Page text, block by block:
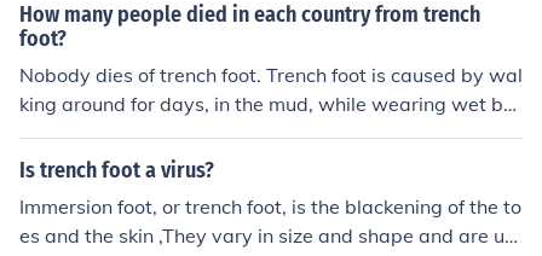
How many people died in each country from trench
foot?
Nobody dies of trench foot. Trench foot is caused by wal
king around for days, in the mud, while wearing wet bo
ots. Think of it as "super-athlete's foot".
Is trench foot a virus?
Immersion foot, or trench foot, is the blackening of the to
es and the skin ,They vary in size and shape and are us